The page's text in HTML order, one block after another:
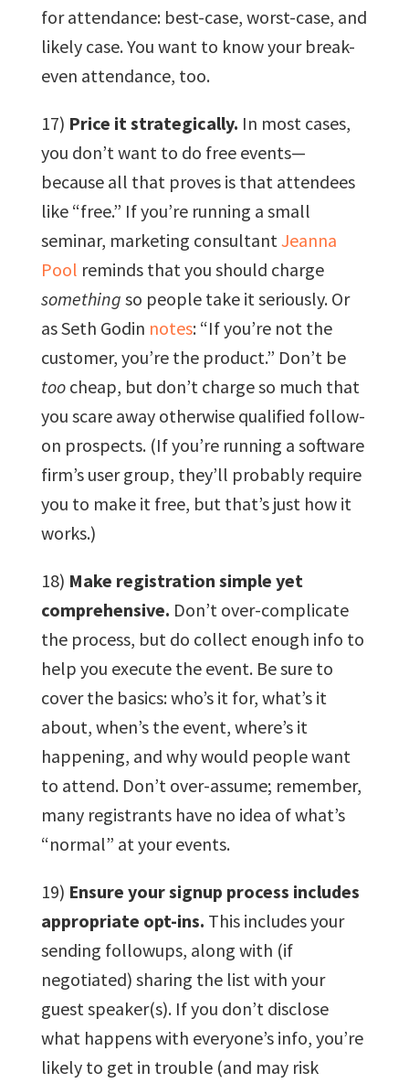
for attendance: best-case, worst-case, and
likely case. You want to know your break-
even attendance, too.
17) Price it strategically. In most cases,
you don’t want to do free events—
because all that proves is that attendees
like “free.” If you’re running a small
seminar, marketing consultant Jeanna
Pool reminds that you should charge
something so people take it seriously. Or
as Seth Godin notes: “If you’re not the
customer, you’re the product.” Don’t be
toocheap, but don’t charge so much that
you scare away otherwise qualified follow-
on prospects. (If you’re running a software
firm’s user group, they’ll probably require
you to make it free, but that’s just how it
works.)
18) Make registration simple yet
comprehensive. Don’t over-complicate
the process, but do collect enough info to
help you execute the event. Be sure to
cover the basics: who’s it for, what’s it
about, when’s the event, where’s it
happening, and why would people want
to attend. Don’t over-assume; remember,
many registrants have no idea of what’s
“normal” at your events.
19) Ensure your signup process includes
appropriate opt-ins. This includes your
sending followups, along with (if
negotiated) sharing the list with your
guest speaker(s). If you don’t disclose
what happens with everyone’s info, you’re
likely to get in trouble (and may risk